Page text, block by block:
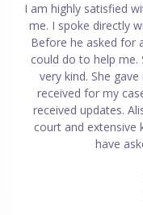
I am highly satisfied
me. I spoke directly
Before he asked for
could do to help me.
very kind. She
received for my
received updates.
court and extensive
have